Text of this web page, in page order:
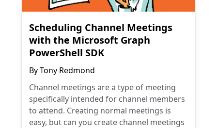
Scheduling Channel Meetings
with the Microsoft Graph
PowerShell SDK
ByTony Redmond
Channel meetings are a type of meeting
specifically intended for channel members
to attend. Creating normal meetings is
easy, but can you create channel meetings